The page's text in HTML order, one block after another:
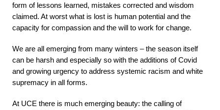
form of lessons learned, mistakes corrected and wisdom
claimed. At worst what is lost is human potential and the
capacity for compassion and the will to work for change.
We are all emerging from many winters – the season itself
can be harsh and especially so with the additions of Covid
and growing urgency to address systemic racism and white
supremacy in all forms.
At UCE there is much emerging beauty: the calling of